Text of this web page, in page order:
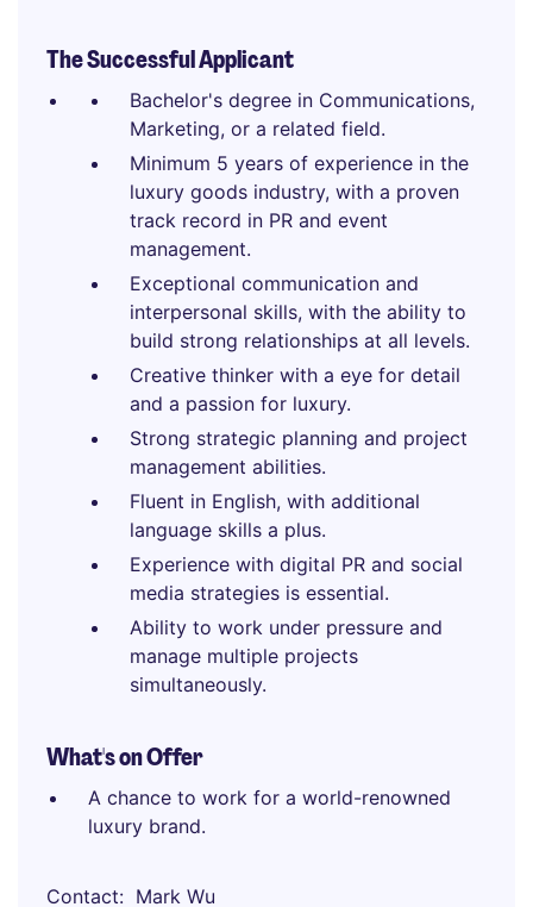
The Successful Applicant
Bachelor's degree in Communications,
Marketing, or a related field.
Minimum 5 years of experience in the
luxury goods industry, with a proven
track record in PR and event
management.
Exceptional communication and
interpersonal skills, with the ability to
build strong relationships at all levels.
Creative thinker with a eye for detail
and a passion for luxury.
Strong strategic planning and project
management abilities.
Fluent in English, with additional
language skills a plus.
Experience with digital PR and social
media strategies is essential.
Ability to work under pressure and
manage multiple projects
simultaneously.
What's on Offer
A chance to work for a world-renowned
luxury brand.
Contact Mark Wu